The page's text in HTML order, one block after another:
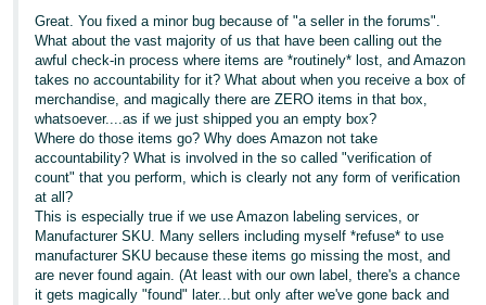
Great. You fixed a minor bug because of "a seller in the forums".
What about the vast majority of us that have been calling out the
awful check-in process where items are *routinely* lost, and Amazon
takes no accountability for it? What about when you receive a box of
merchandise, and magically there are ZERO items in that box,
whatsoever....as if we just shipped you an empty box?
Where do those items go? Why does Amazon not take
accountability? What is involved in the so called "verification of
count" that you perform, which is clearly not any form of verification
at all?
This is especially true if we use Amazon labeling services, or
Manufacturer SKU. Many sellers including myself *refuse* to use
manufacturer SKU because these items go missing the most, and
are never found again. (At least with our own label, there's a chance
it gets magically "found" later...but only after we've gone back and